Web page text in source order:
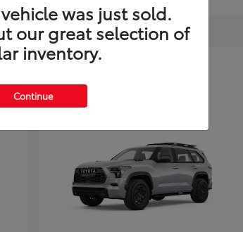
2
was just sold.
our great selection of
inventory.
Continue